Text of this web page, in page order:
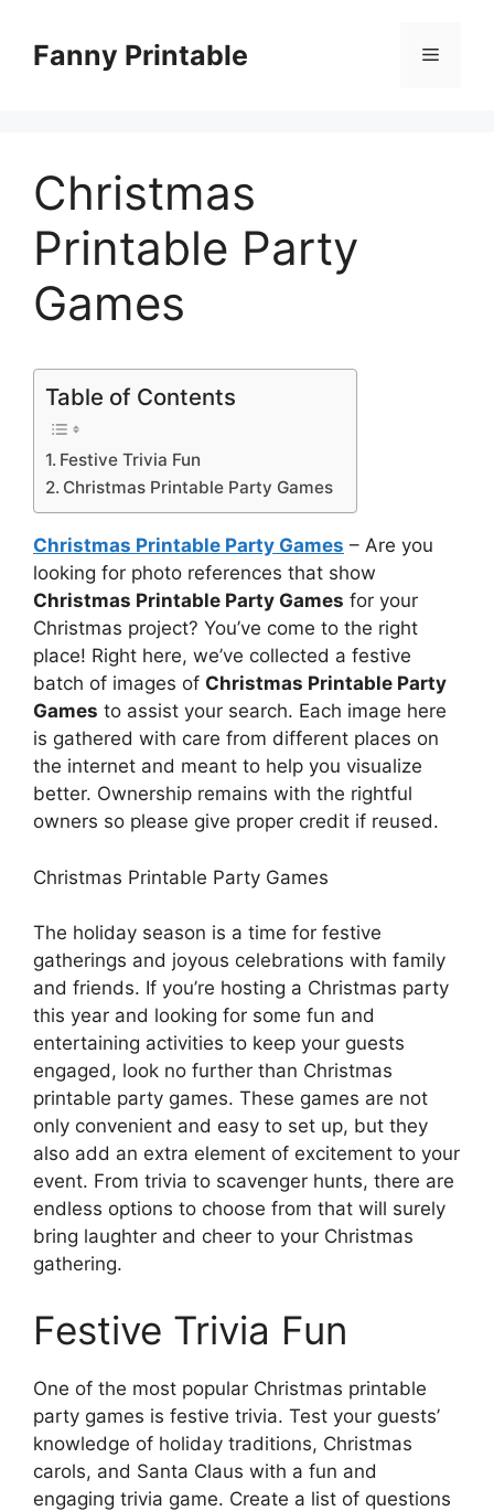
contentFanny Printable Menu
Christmas
Printable Party
Games
Table of Contents
Festive Trivia Fun
Christmas Printable Party Games
Christmas Printable Party Games – Are you
looking for photo references that show
Christmas Printable Party Games for your
Christmas project? You’ve come to the right
place! Right here, we’ve collected a festive
batch of images of Christmas Printable Party
Games to assist your search. Each image here
is gathered with care from different places on
the internet and meant to help you visualize
better. Ownership remains with the rightful
owners so please give proper credit if reused.
Christmas Printable Party Games
The holiday season is a time for festive
gatherings and joyous celebrations with family
and friends. If you’re hosting a Christmas party
this year and looking for some fun and
entertaining activities to keep your guests
engaged, look no further than Christmas
printable party games. These games are not
only convenient and easy to set up, but they
also add an extra element of excitement to your
event. From trivia to scavenger hunts, there are
endless options to choose from that will surely
bring laughter and cheer to your Christmas
gathering.
Festive Trivia Fun
One of the most popular Christmas printable
party games is festive trivia. Test your guests’
knowledge of holiday traditions, Christmas
carols, and Santa Claus with a fun and
engaging trivia game. Create a list of questions